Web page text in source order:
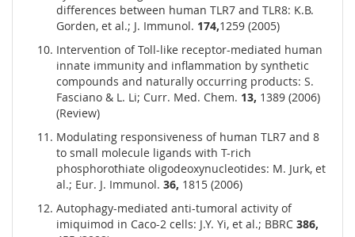
differences between human TLR7 and TLR8: K.B.
Gorden, et al.; J. Immunol. 174,1259 (2005)
Intervention of Toll-like receptor-mediated human
innate immunity and inflammation by synthetic
compounds and naturally occurring products: S.
Fasciano & L. Li; Curr. Med. Chem. 13, 1389 (2006)
(Review)
Modulating responsiveness of human TLR7 and 8
to small molecule ligands with T-rich
phosphorothiate oligodeoxynucleotides: M. Jurk, et
al.; Eur. J. Immunol. 36, 1815 (2006)
Autophagy-mediated anti-tumoral activity of
imiquimod in Caco-2 cells: J.Y. Yi, et al.; BBRC 386,